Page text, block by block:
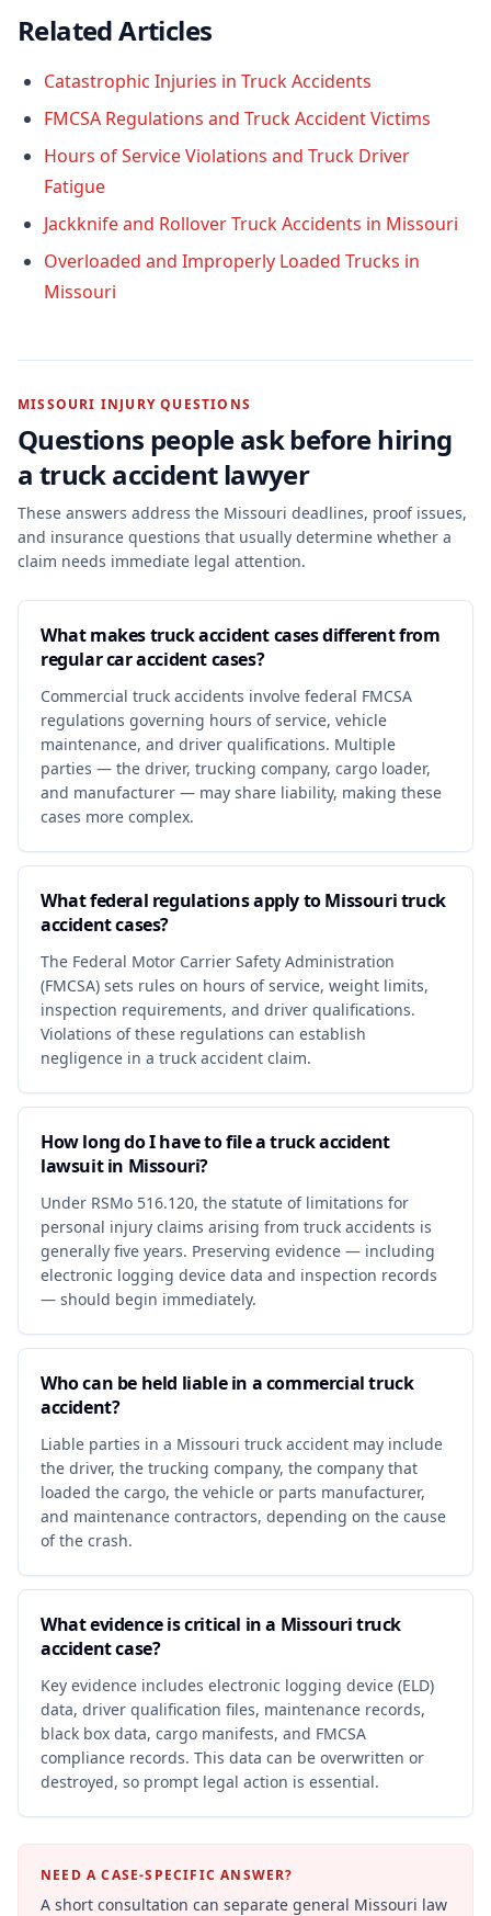
Related Articles
Catastrophic Injuries in Truck Accidents
FMCSA Regulations and Truck Accident Victims
Hours of Service Violations and Truck Driver
Fatigue
Jackknife and Rollover Truck Accidents in Missouri
Overloaded and Improperly Loaded Trucks in
Missouri
MISSOURI INJURY QUESTIONS
Questions people ask before hiring
a truck accidentlawyer
These answers address the Missouri deadlines, proof issues,
and insurance questions that usually determine whether a
claim needs immediate legal attention.
What makes truck accident cases different from
regular car accident cases?
Commercial truck accidents involve federal FMCSA
regulations governing hours of service, vehicle
maintenance, and driver qualifications. Multiple
parties — the driver, trucking company, cargo loader,
and manufacturer — may share liability, making these
cases more complex.
What federal regulations apply to Missouri truck
accident cases?
The Federal Motor Carrier Safety Administration
(FMCSA) sets rules on hours of service, weight limits,
inspection requirements, and driver qualifications.
Violations of these regulations can establish
negligence in a truck accident claim.
How long do I have to file a truck accident
lawsuit in Missouri?
Under RSMo 516.120, the statute of limitations for
personal injury claims arising from truck accidents is
generally five years. Preserving evidence — including
electronic logging device data and inspection records
— should begin immediately.
Who can be held liable in a commercial truck
accident?
Liable parties in a Missouri truck accident may include
the driver, the trucking company, the company that
loaded the cargo, the vehicle or parts manufacturer,
and maintenance contractors, depending on the cause
of the crash.
What evidence is critical in a Missouri truck
accident case?
Key evidence includes electronic logging device (ELD)
data, driver qualification files, maintenance records,
black box data, cargo manifests, and FMCSA
compliance records. This data can be overwritten or
destroyed, so prompt legal action is essential.
NEED A CASE-SPECIFIC ANSWER?
A short consultation can separate general Missouri law